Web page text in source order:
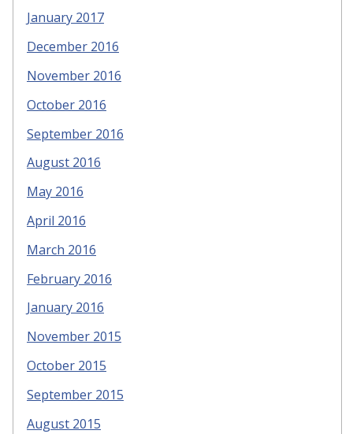
January 2017
December 2016
November 2016
October 2016
September 2016
August 2016
May 2016
April 2016
March 2016
February 2016
January 2016
November 2015
October 2015
September 2015
August 2015